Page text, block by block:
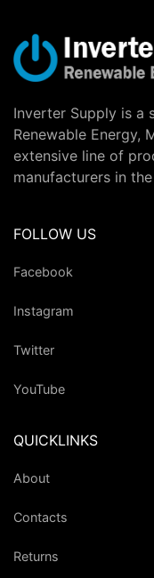
Inverter Supply is a
Renewable Energy,
extensive line of
manufacturers in
FOLLOW US
Facebook
Instagram
Twitter
YouTube
QUICKLINKS
About
Contacts
Returns